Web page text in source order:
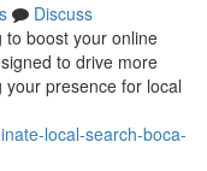
Discuss
to boost your online
to drive more
presence for local
local-search-boca-